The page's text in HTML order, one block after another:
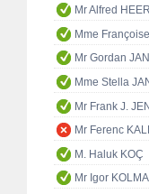
Mr Alfred HEER
Mme
Mr Gordan
Mme Stella
Mr Frank J.
Mr Ferenc
M. Haluk KOÇ
Mr Igor